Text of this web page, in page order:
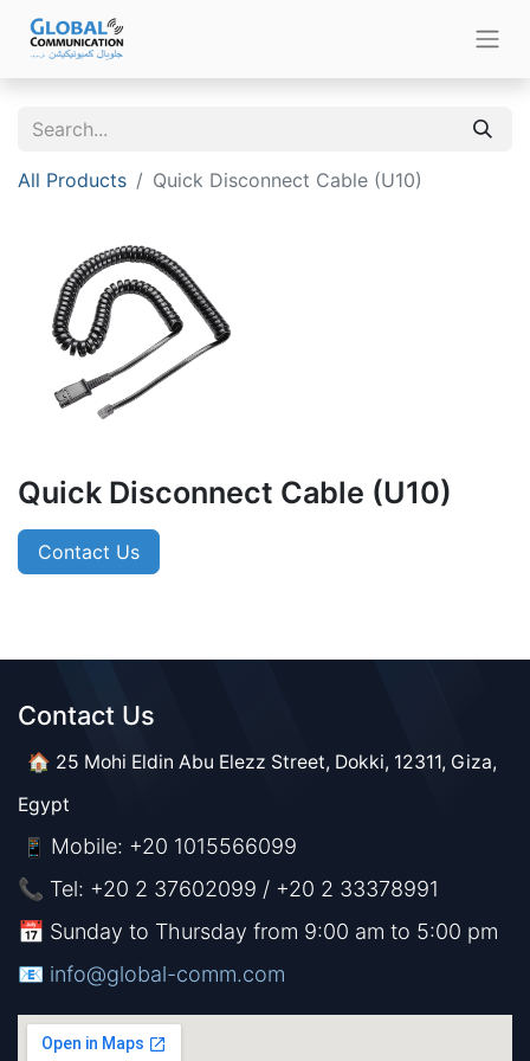
All Products Quick Disconnect Cable (U10)
Quick Disconnect Cable (U10)
Contact Us
Contact Us​​
🏠 25 Mohi Eldin Abu Elezz Street, Dokki, 12311, Giza,
Egypt
📱 Mobile: +20 1015566099
📞 Tel: +20 2 37602099 / +20 2 33378991
📅 Sunday to Thursday from 9:00 am to 5:00 pm
📧 ​​​ info@global-comm.com​​​​